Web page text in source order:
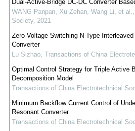
Dual-Active-Bridge DC-DC Converter
WANG Panpan, Xu Zehan, Wang Li, et al.,
Society, 2021
Zero Voltage Switching N-Type
Converter
Lu Sizhao, Transactions of China
Optimal Control Strategy for Triple Active
Decomposition Model
Transactions of China Electrotechnical
Minimum Backflow Current Control of
Resonant Converter
Transactions of China Electrotechnical